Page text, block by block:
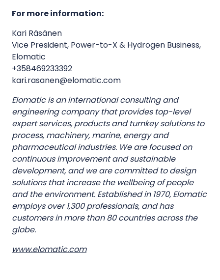
For more information:
Kari Räsänen
Vice President, Power-to-X & Hydrogen Business,
Elomatic
+358469233392
kari.rasanen@elomatic.com
Elomatic is an international consulting and
engineering company that provides top-level
expert services, products and turnkey solutions to
process, machinery, marine, energy and
pharmaceutical industries. We are focused on
continuous improvement and sustainable
development, and we are committed to design
solutions that increase the wellbeing of people
and the environment. Established in 1970, Elomatic
employs over 1,300 professionals, and has
customers in more than 80 countries across the
globe.
www.elomatic.com